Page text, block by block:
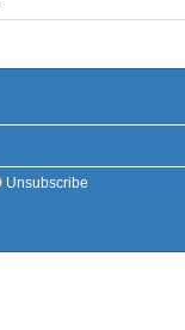
Unsubscribe